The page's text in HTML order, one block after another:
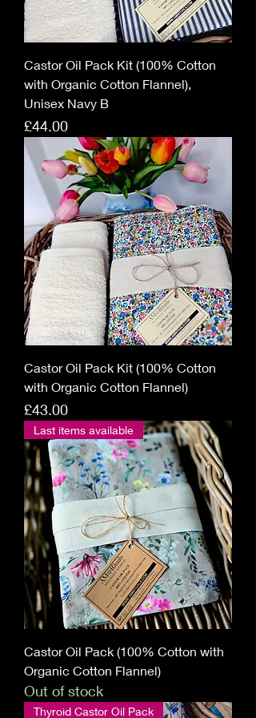
Castor Oil Pack Kit (100% Cotton
with Organic Cotton Flannel),
Unisex Navy B
Price
£44.00
Castor Oil Pack Kit (100% Cotton
with Organic Cotton Flannel)
Price
£43.00
Last items available
Castor Oil Pack (100% Cotton with
Organic Cotton Flannel)
Out of stock
Thyroid Castor Oil Pack